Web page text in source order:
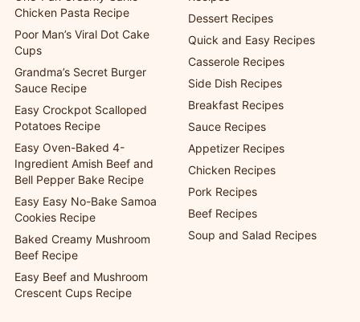
Chicken Pasta Recipe
Poor Man’s Viral Dot Cake
Cups
Grandma’s Secret Burger
Sauce Recipe
Easy Crockpot Scalloped
Potatoes Recipe
Easy Oven-Baked 4-
Ingredient Amish Beef and
Bell Pepper Bake Recipe
Easy Easy No-Bake Samoa
Cookies Recipe
Baked Creamy Mushroom
Beef Recipe
Easy Beef and Mushroom
Crescent Cups Recipe
Dessert Recipes
Quick and Easy Recipes
Casserole Recipes
Side Dish Recipes
Breakfast Recipes
Sauce Recipes
Appetizer Recipes
Chicken Recipes
Pork Recipes
Beef Recipes
Soup and Salad Recipes